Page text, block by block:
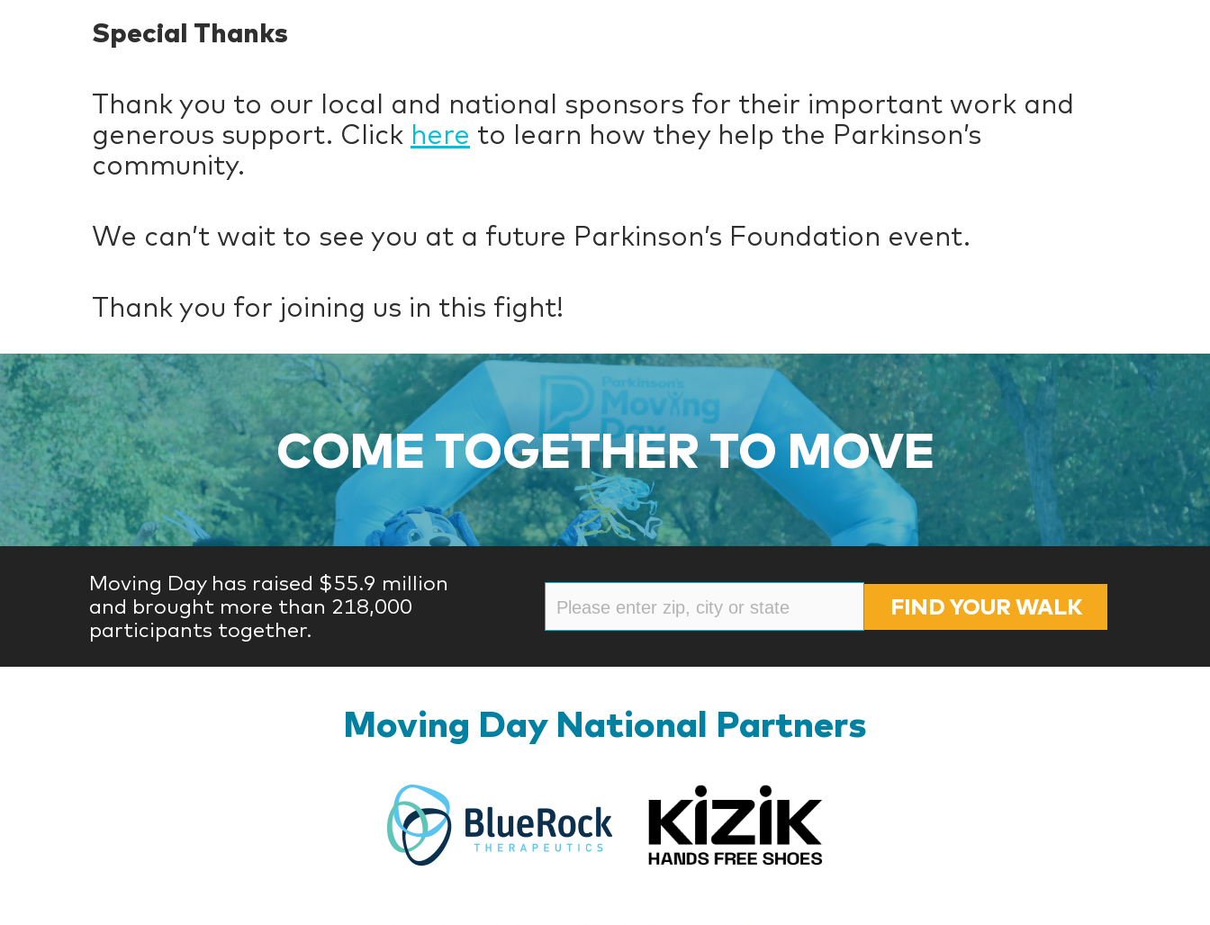
Special Thanks
Thank you to our local and national sponsors for their important work and
generous support. Click here to learn how they help the Parkinson’s
community.
We can’t wait to see you at a future Parkinson’s Foundation event.
Thank you for joining us in this fight!
COME TOGETHER TO MOVE
Moving Day has raised $55.9 million
and brought more than 218,000
participants together.
FIND YOUR WALK
Moving Day National Partners
BlueRock